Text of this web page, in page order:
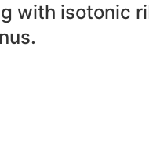
with isotonic